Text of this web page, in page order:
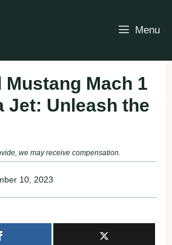
Menu
Mustang Mach 1
Jet: Unleash the
we may receive compensation.
10, 2023